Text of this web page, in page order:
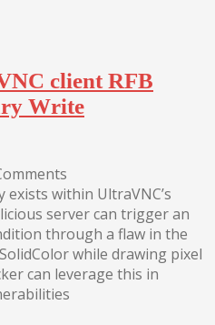
client RFB
Write
exists within UltraVNC’s
server can trigger an
through a flaw in the
while drawing pixel
can leverage this in